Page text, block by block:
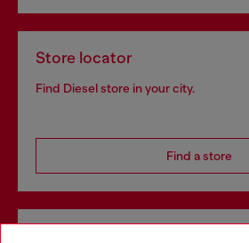
Store locator
Find Diesel store in your city.
Find a store